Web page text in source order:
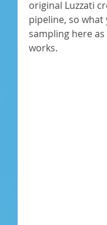
original Luzzati
pipeline, so
sampling here
works.